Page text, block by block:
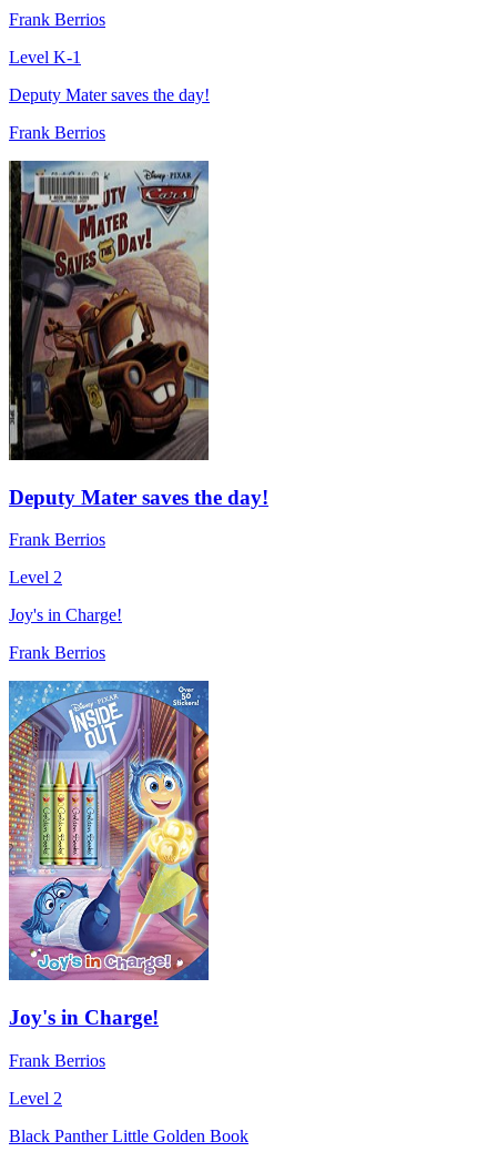
Frank Berrios
Level K-1
Deputy Mater saves the day!
Frank Berrios
Deputy Mater saves the day!
Frank Berrios
Level 2
Joy's in Charge!
Frank Berrios
Joy's in Charge!
Frank Berrios
Level 2
Black Panther Little Golden Book